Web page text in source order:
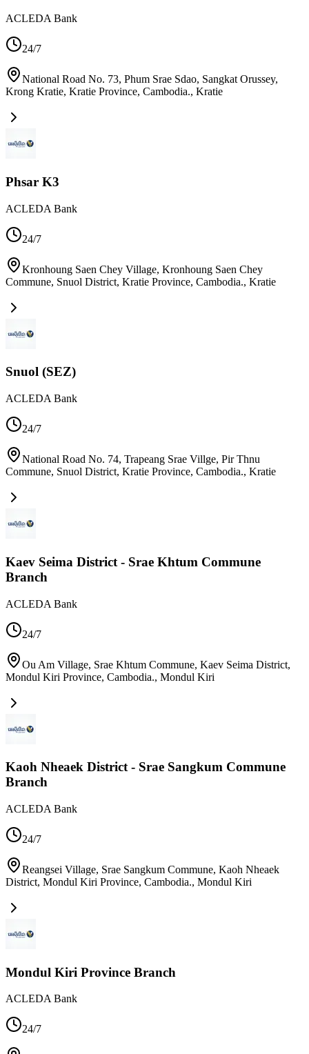
ACLEDA Bank
24/7
National Road No. 73, Phum Srae Sdao, Sangkat Orussey,
Krong Kratie, Kratie Province, Cambodia., Kratie
Phsar K3
ACLEDA Bank
24/7
Kronhoung Saen Chey Village, Kronhoung Saen Chey
Commune, Snuol District, Kratie Province, Cambodia., Kratie
Snuol (SEZ)
ACLEDA Bank
24/7
National Road No. 74, Trapeang Srae Villge, Pir Thnu
Commune, Snuol District, Kratie Province, Cambodia., Kratie
Kaev Seima District - Srae Khtum Commune
Branch
ACLEDA Bank
24/7
Ou Am Village, Srae Khtum Commune, Kaev Seima District,
Mondul Kiri Province, Cambodia., Mondul Kiri
Kaoh Nheaek District - Srae Sangkum Commune
Branch
ACLEDA Bank
24/7
Reangsei Village, Srae Sangkum Commune, Kaoh Nheaek
District, Mondul Kiri Province, Cambodia., Mondul Kiri
Mondul Kiri Province Branch
ACLEDA Bank
24/7